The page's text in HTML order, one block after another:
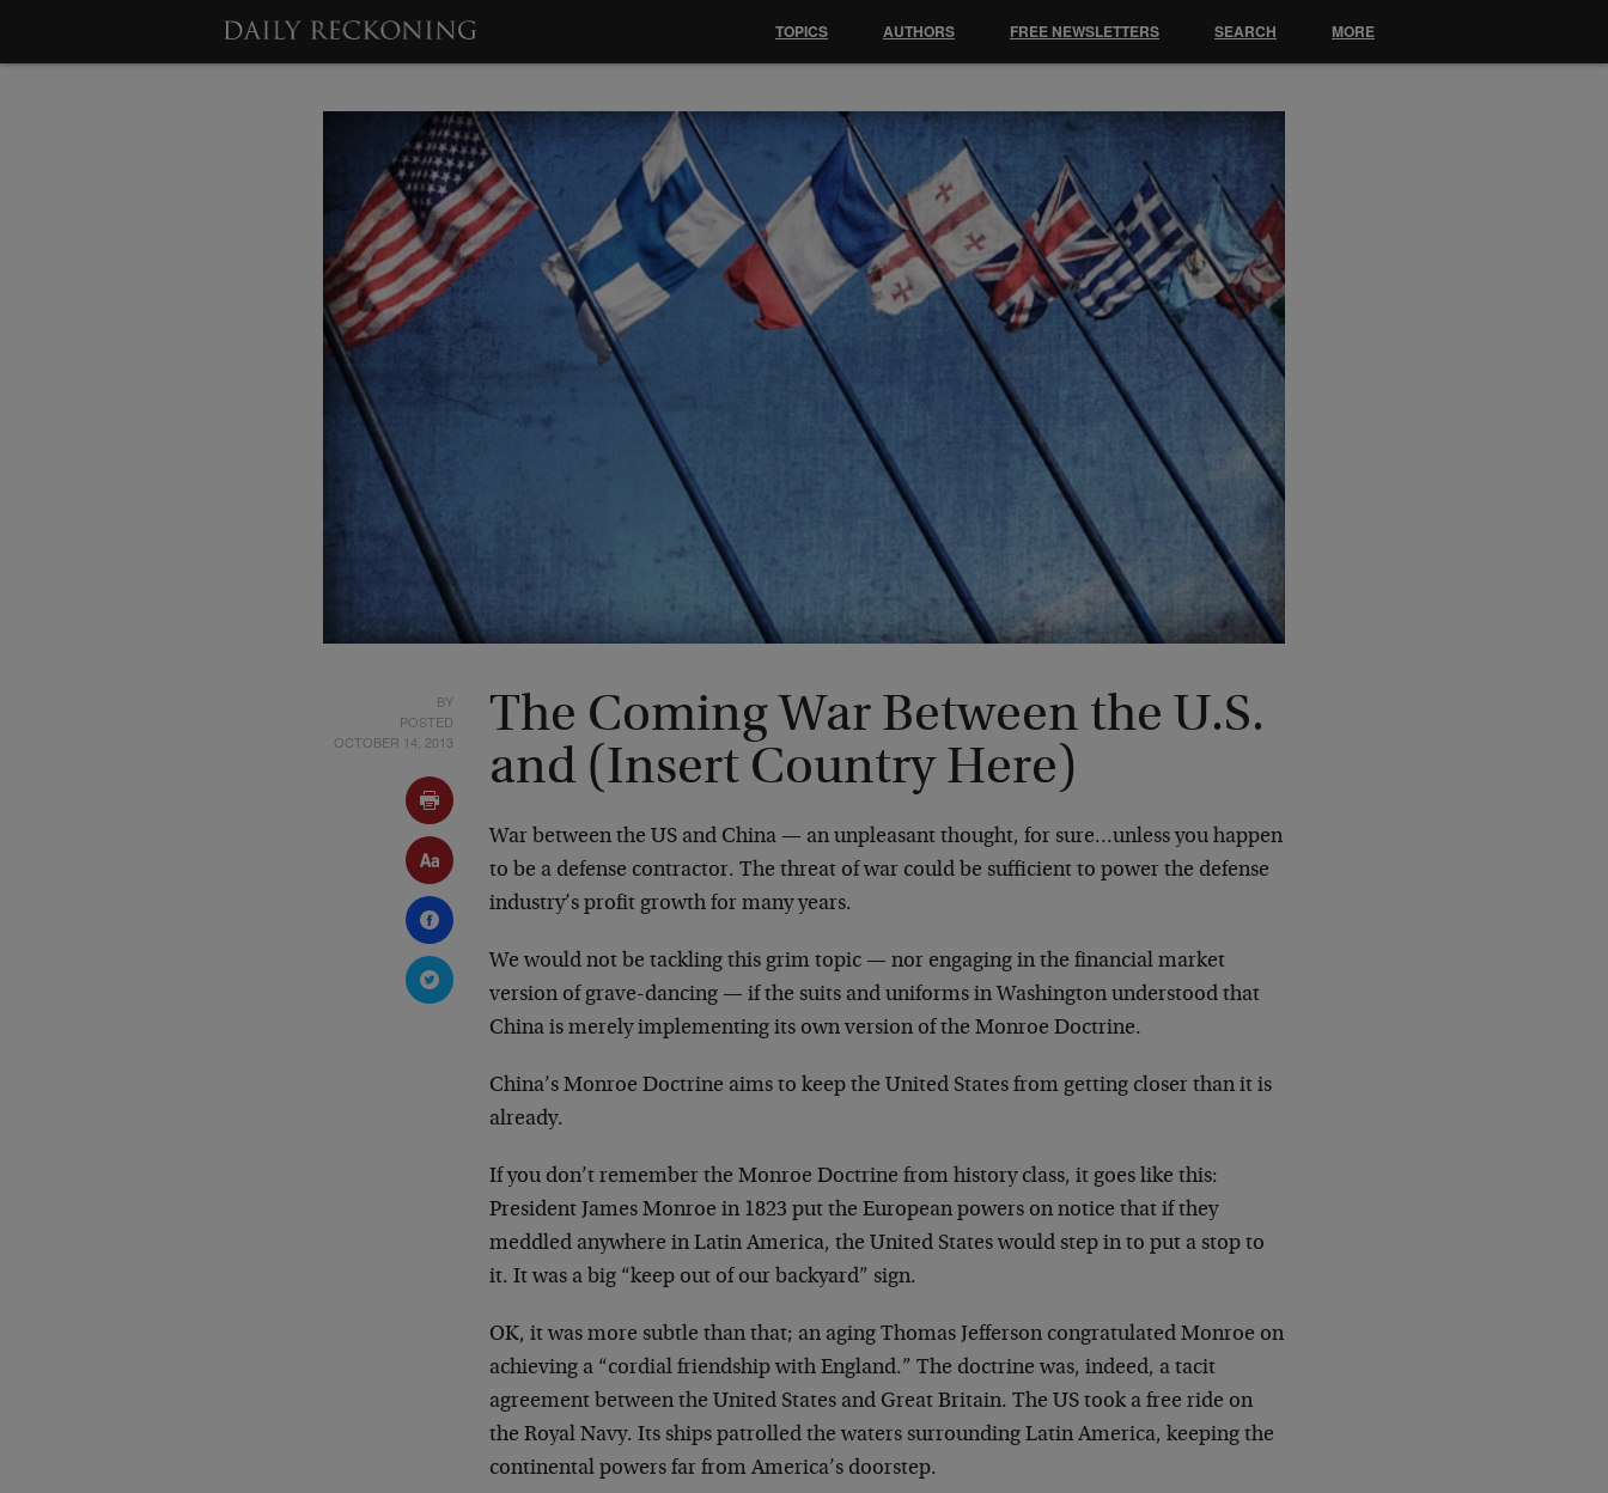
BY
POSTED
OCTOBER 14, 2013
The Coming War Between the U.S.
and (Insert Country Here)
War between the US and China — an unpleasant thought, for sure…unless you happen
to be a defense contractor. The threat of war could be sufficient to power the defense
industry’s profit growth for many years.
We would not be tackling this grim topic — nor engaging in the financial market
version of grave-dancing — if the suits and uniforms in Washington understood that
China is merely implementing its own version of the Monroe Doctrine.
China’s Monroe Doctrine aims to keep the United States from getting closer than it is
already.
If you don’t remember the Monroe Doctrine from history class, it goes like this:
President James Monroe in 1823 put the European powers on notice that if they
meddled anywhere in Latin America, the United States would step in to put a stop to
it. It was a big “keep out of our backyard” sign.
OK, it was more subtle than that; an aging Thomas Jefferson congratulated Monroe on
achieving a “cordial friendship with England.” The doctrine was, indeed, a tacit
agreement between the United States and Great Britain. The US took a free ride on
the Royal Navy. Its ships patrolled the waters surrounding Latin America, keeping the
continental powers far from America’s doorstep.
TOPICS AUTHORS FREE NEWSLETTERS SEARCH MORE